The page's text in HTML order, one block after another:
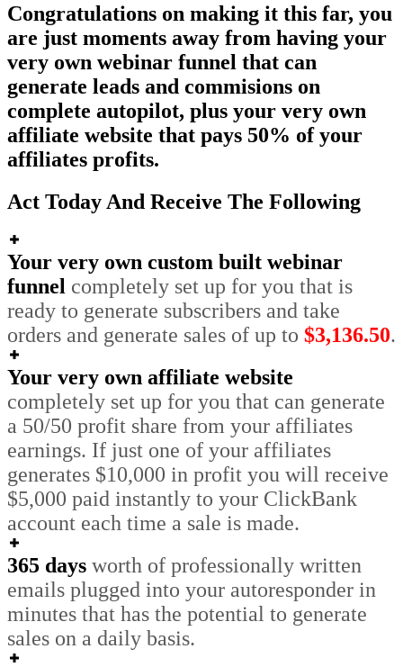
Congratulations on making it this far, you
are just moments away from having your
very own webinar funnel that can
generate leads and commisions on
complete autopilot, plus your very own
affiliate website that pays 50% of your
affiliates profits.
Act Today And Receive The Following
Your very own custom built webinar
funnel completely set up for you that is
ready to generate subscribers and take
orders and generate sales of up to $3,136.50.
Your very own affiliate website
completely set up for you that can generate
a 50/50 profit share from your affiliates
earnings. If just one of your affiliates
generates $10,000 in profit you will receive
$5,000 paid instantly to your ClickBank
account each time a sale is made.
365 days worth of professionally written
emails plugged into your autoresponder in
minutes that has the potential to generate
sales on a daily basis.